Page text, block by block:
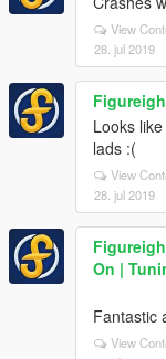
View
28. jul 2019
Looks
lads :(
View
28. jul 2019
On |
Fantastic
View